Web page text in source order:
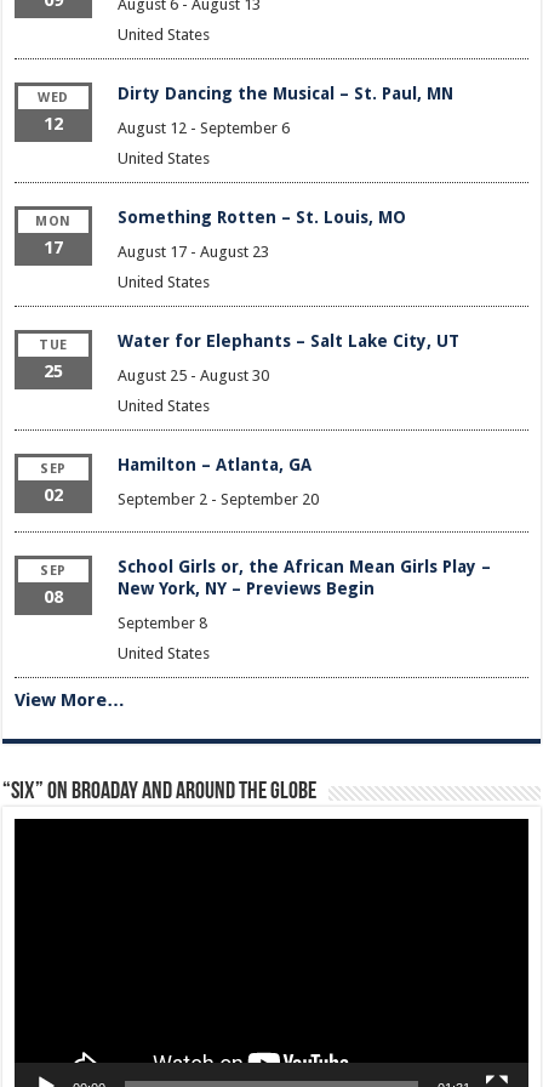
August 6- August 13
United States
WED
12
Dirty Dancing the Musical – St. Paul, MN
August 12 - September 6
United States
MON
17
Something Rotten – St. Louis, MO
August 17- August 23
United States
TUE
25
Water for Elephants – Salt Lake City, UT
August 25- August 30
United States
SEP
02
Hamilton – Atlanta, GA
September 2 - September 20
SEP
08
School Girls or, the African Mean Girls Play –
New York, NY – Previews Begin
September 8
United States
View More…
“Six” on Broaday and Around the Globe